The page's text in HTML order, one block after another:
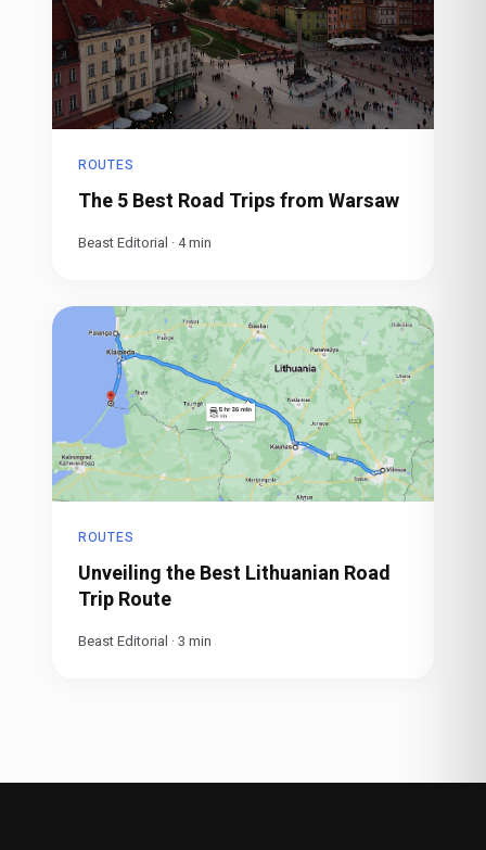
ROUTES
The 5 Best Road Trips from Warsaw
Beast Editorial ·4min
ROUTES
Unveiling the Best Lithuanian Road
Trip Route
Beast Editorial ·3 min